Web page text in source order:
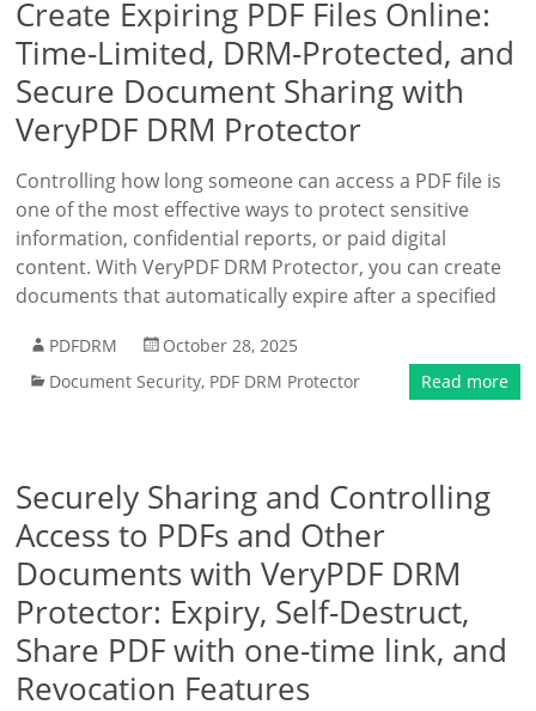
Create Expiring PDF Files Online:
Time-Limited, DRM-Protected, and
Secure Document Sharing with
VeryPDF DRM Protector
Controlling how long someone can access a PDF file is
one of the most effective ways to protect sensitive
information, confidential reports, or paid digital
content. With VeryPDF DRM Protector, you can create
documents that automatically expire after a specified
PDFDRM
October 28, 2025
Document Security, PDF DRM Protector Read more
Securely Sharing and Controlling
Access to PDFs and Other
Documents with VeryPDF DRM
Protector: Expiry, Self-Destruct,
Share PDF with one-time link, and
Revocation Features